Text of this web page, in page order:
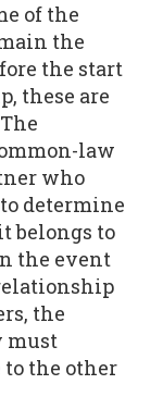
of the
the
the start
these are
law
who
determine
belongs to
the event
the
must
the other